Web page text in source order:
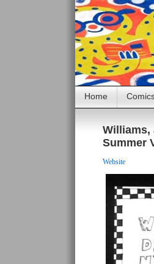
Home
Williams,
Summer
Website